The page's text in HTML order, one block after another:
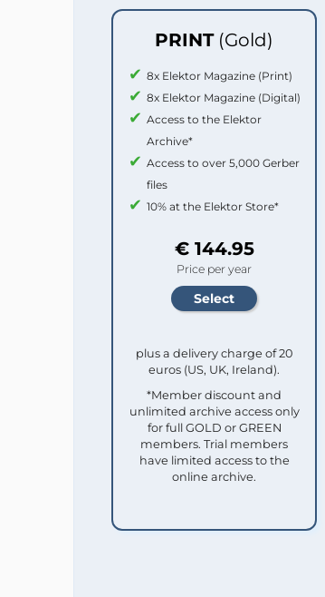
PRINT (Gold)
8x Elektor Magazine (Print)
8x Elektor Magazine (Digital)
Access to the Elektor
Archive*
Access to over 5,000 Gerber
files
10% at the Elektor Store*
€ 144.95
Price per year
plus a delivery charge of 20
euros (US, UK, Ireland).
*Member discount and
unlimited archive access only
for full GOLD or GREEN
members. Trial members
have limited access to the
online archive.